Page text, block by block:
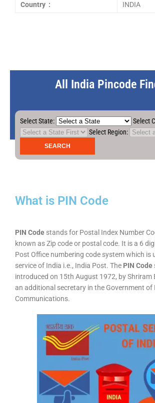
Country : INDIA
All India Pincode
Select State:
Select
Select Region:
What is PIN Code
PIN Code stands for Postal Index Number
known as Zip code or postal code. It is a 6
Post Office numbering code system which is
service of India i.e., India Post. The PIN Code
introduced on 15th August 1972, by Shriram
an additional secretary in the Government of
Communications.